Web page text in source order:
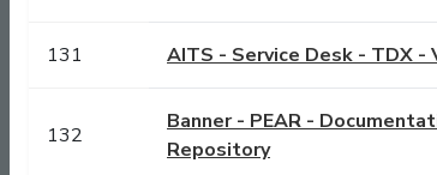
131 AITS - Service Desk - TDX
132
Banner - PEAR -
Repository